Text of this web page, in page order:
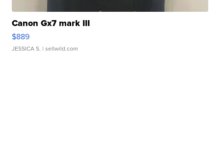
Canon Gx7 mark III
$889
JESSICA S. | sellwild.com